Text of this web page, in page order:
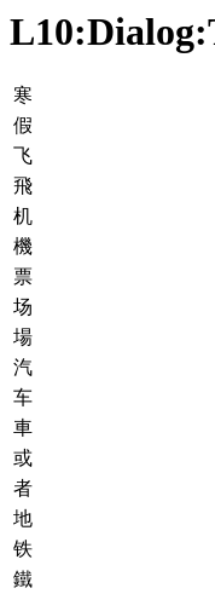
寒
假
飞
飛
机
機
票
场
場
汽
车
車
或
者
地
铁
鐵